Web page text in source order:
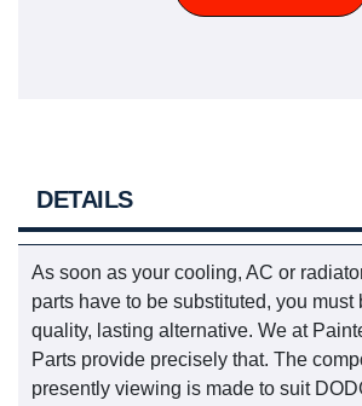
DETAILS
As soon as your cooling, AC or
parts have to be substituted, you must
quality, lasting alternative. We at
Parts provide precisely that. The
presently viewing is made to suit